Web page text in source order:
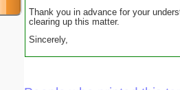
Thank you in advance for your
clearing up this matter.
Sincerely,